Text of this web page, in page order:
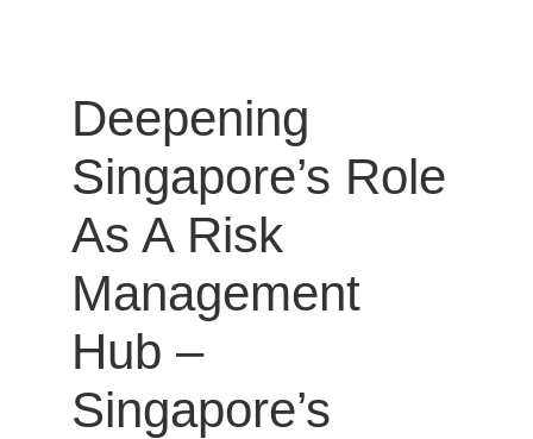
Deepening
Singapore’s Role
As A Risk
Management
Hub –
Singapore’s